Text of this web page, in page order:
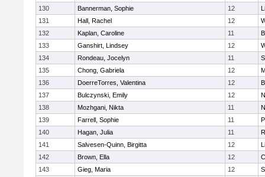
130
Bannerman, Sophie 12
131
Hall, Rachel 12
132
Kaplan, Caroline 11
133
Ganshirt, Lindsey 12
134
Rondeau, Jocelyn 11
135
Chong, Gabriela 12
136
DoerreTorres, Valentina 12
137
Bulczynski, Emily 12
138
Mozhgani, Nikta 11
139
Farrell, Sophie 11
140
Hagan, Julia 11
141
Salvesen-Quinn, Birgitta 12
142
Brown, Ella 12
143
Gieg, Maria 12